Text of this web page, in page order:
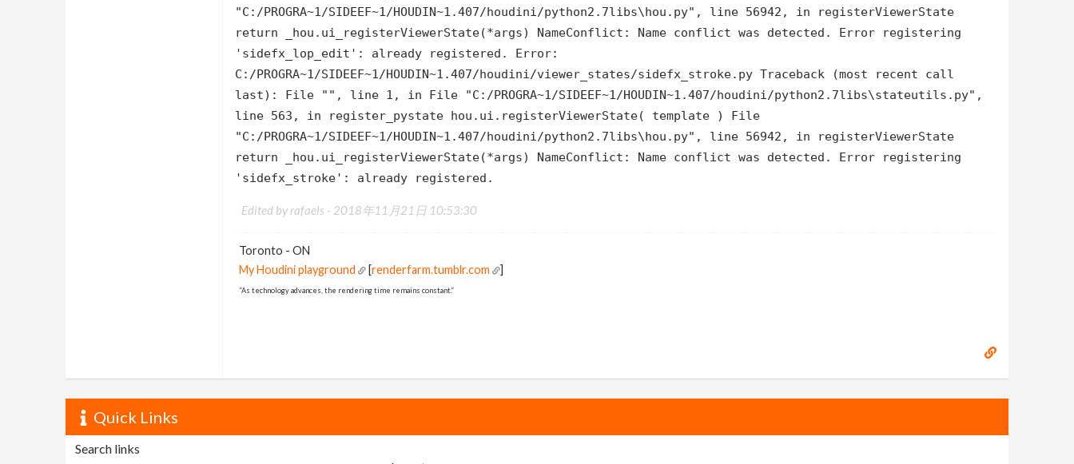
"C:/PROGRA~1/SIDEEF~1/HOUDIN~1.407/houdini/python2.7libs\hou.py", line 56942, in registerViewerState
return _hou.ui_registerViewerState(*args) NameConflict: Name conflict was detected. Error registering
'sidefx_lop_edit': already registered. Error:
C:/PROGRA~1/SIDEEF~1/HOUDIN~1.407/houdini/viewer_states/sidefx_stroke.py Traceback (most recent call
last): File " ", line 1, in File "C:/PROGRA~1/SIDEEF~1/HOUDIN~1.407/houdini/python2.7libs\stateutils.py",
line 563, in register_pystate hou.ui.registerViewerState( template ) File
"C:/PROGRA~1/SIDEEF~1/HOUDIN~1.407/houdini/python2.7libs\hou.py", line 56942, in registerViewerState
return _hou.ui_registerViewerState(*args) NameConflict: Name conflict was detected. Error registering
'sidefx_stroke': already registered.
Edited by rafaels - 2018年11月21日 10:53:30
Toronto - ON
My Houdini playground
[renderfarm.tumblr.com ]
“As technology advances, the rendering time remains constant.”
Quick Links
Search links